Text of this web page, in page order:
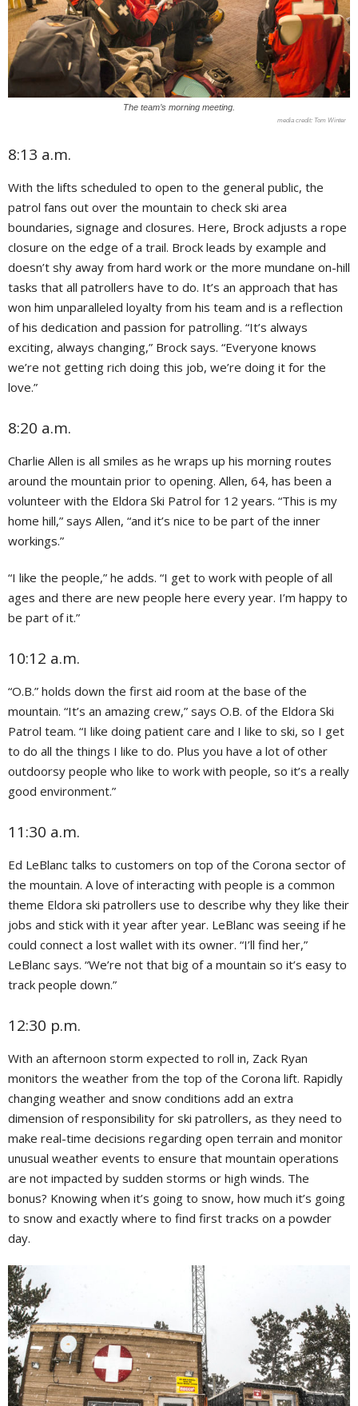
The team’s morning meeting.
Tom Winter
8:13 a.m.
With the lifts scheduled to open to the general public, the
patrol fans out over the mountain to check ski area
boundaries, signage and closures. Here, Brock adjusts a rope
closure on the edge of a trail. Brock leads by example and
doesn’t shy away from hard work or the more mundane on-hill
tasks that all patrollers have to do. It’s an approach that has
won him unparalleled loyalty from his team and is a reflection
of his dedication and passion for patrolling. “It’s always
exciting, always changing,” Brock says. “Everyone knows
we’re not getting rich doing this job, we’re doing it for the
love.”
8:20 a.m.
Charlie Allen is all smiles as he wraps up his morning routes
around the mountain prior to opening. Allen, 64, has been a
volunteer with the Eldora Ski Patrol for 12 years. “This is my
home hill,” says Allen, “and it’s nice to be part of the inner
workings.”
“I like the people,” he adds. “I get to work with people of all
ages and there are new people here every year. I’m happy to
be part of it.”
10:12 a.m.
“O.B.” holds down the first aid room at the base of the
mountain. “It’s an amazing crew,” says O.B. of the Eldora Ski
Patrol team. “I like doing patient care and I like to ski, so I get
to do all the things I like to do. Plus you have a lot of other
outdoorsy people who like to work with people, so it’s a really
good environment.”
11:30 a.m.
Ed LeBlanc talks to customers on top of the Corona sector of
the mountain. A love of interacting with people is a common
theme Eldora ski patrollers use to describe why they like their
jobs and stick with it year after year. LeBlanc was seeing if he
could connect a lost wallet with its owner. “I’ll find her,”
LeBlanc says. “We’re not that big of a mountain so it’s easy to
track people down.”
12:30 p.m.
With an afternoon storm expected to roll in, Zack Ryan
monitors the weather from the top of the Corona lift. Rapidly
changing weather and snow conditions add an extra
dimension of responsibility for ski patrollers, as they need to
make real-time decisions regarding open terrain and monitor
unusual weather events to ensure that mountain operations
are not impacted by sudden storms or high winds. The
bonus? Knowing when it’s going to snow, how much it’s going
to snow and exactly where to find first tracks on a powder
day.